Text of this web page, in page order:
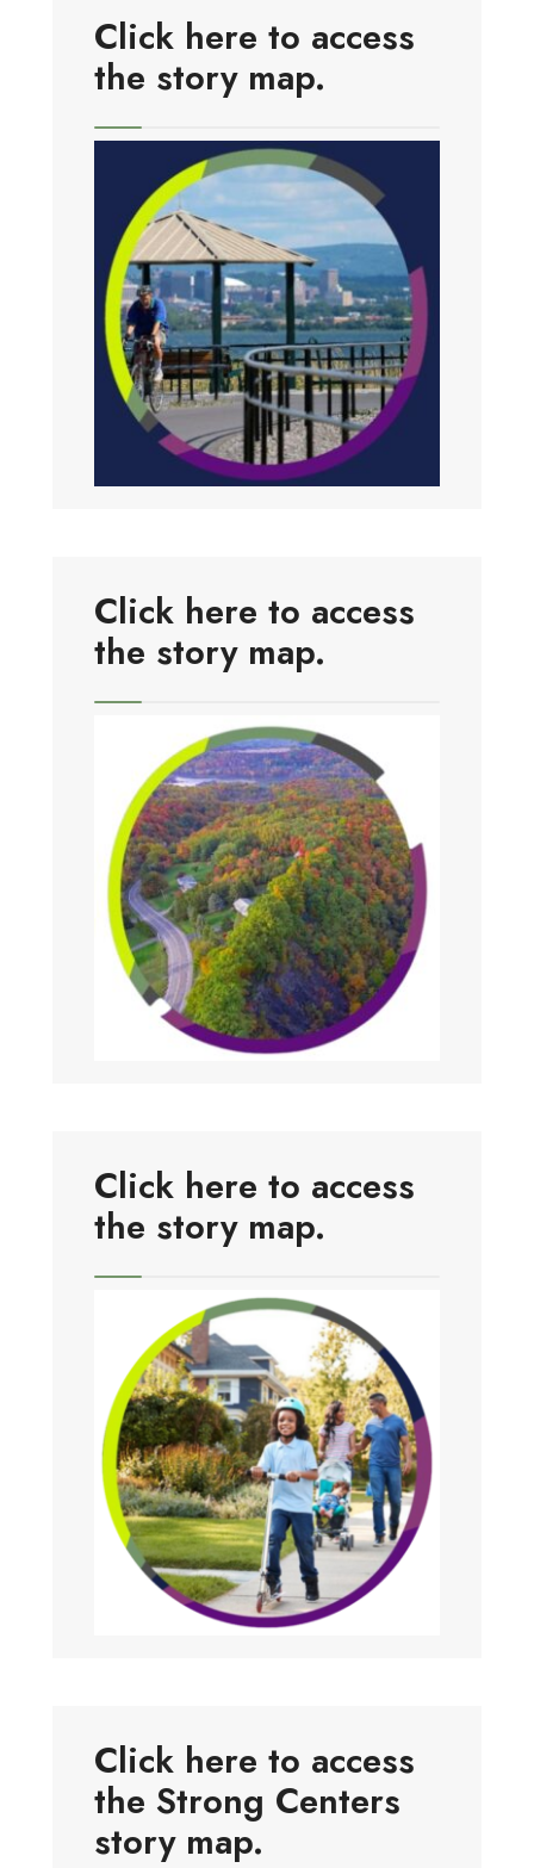
Click here to access
the story map.
Click here to access
the story map.
Click here to access
the story map.
Click here to access
the Strong Centers
story map.